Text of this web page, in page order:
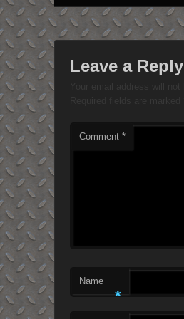
Leave a Reply
Comment *
Name
*